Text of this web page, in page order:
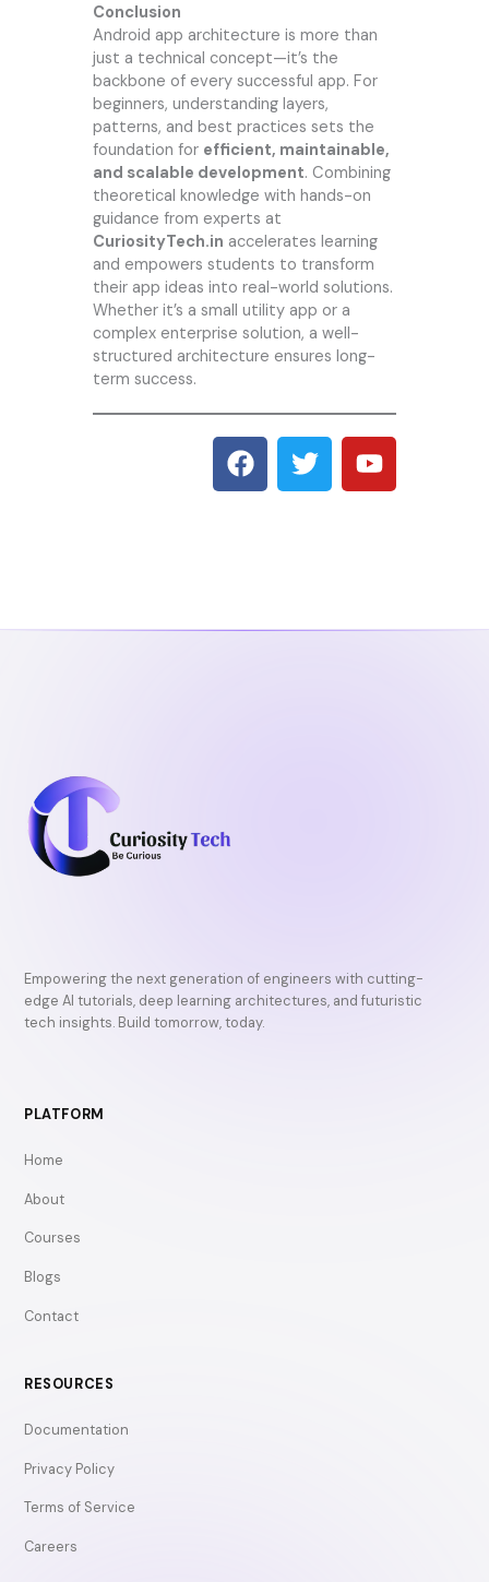
Conclusion
Android app architecture is more than
just a technical concept—it’s the
backbone of every successful app. For
beginners, understanding layers,
patterns, and best practices sets the
foundation for efficient, maintainable,
and scalable development. Combining
theoretical knowledge with hands-on
guidance from experts at
CuriosityTech.in accelerates learning
and empowers students to transform
their app ideas into real-world solutions.
Whether it’s a small utility app or a
complex enterprise solution, a well-
structured architecture ensures long-
term success.
F
a
c
k
T
w
i
Y
o
u
Empowering the next generation of engineers with cutting-
edge AI tutorials, deep learning architectures, and futuristic
tech insights. Build tomorrow, today.
PLATFORM
Home
About
Courses
Blogs
Contact
RESOURCES
Documentation
Privacy Policy
Terms of Service
Careers